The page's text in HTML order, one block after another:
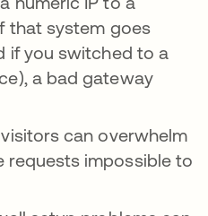
that system goes
if you switched to a
a bad gateway
can overwhelm
requests impossible to